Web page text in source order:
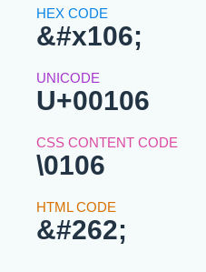
&#x106;
U+00106
\0106
&#262;